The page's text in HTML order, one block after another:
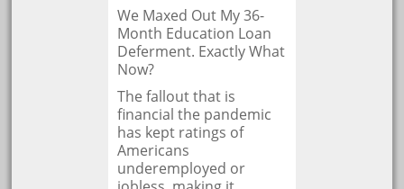
We Maxed Out My 36-
Month Education Loan
Deferment. Exactly What
Now?
The fallout that is
financial the pandemic
has kept ratings of
Americans
underemployed or